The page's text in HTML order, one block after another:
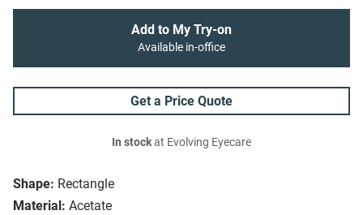
Shape: Rectangle
Material: Acetate
Add to My Try-on
Available in-office
Get a Price Quote
In stockat Evolving Eyecare